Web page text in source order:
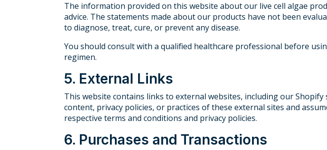
The information provided on this website about our live cell algae
advice. The statements made about our products have not been
to diagnose, treat, cure, or prevent any disease.
You should consult with a qualified healthcare professional before
regimen.
5. External Links
This website contains links to external websites, including our
content, privacy policies, or practices of these external sites and
respective terms and conditions and privacy policies.
6. Purchases and Transactions